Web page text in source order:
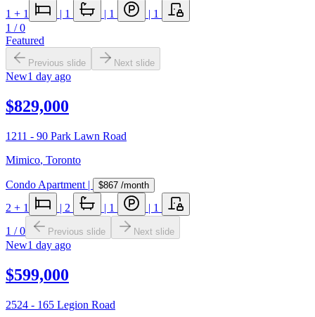
1 + 1 | 1 | 1 | 1
1 /0
Featured
Previous slide Next slide
New1 day ago
$829,000
1211 - 90 Park Lawn Road
Mimico, Toronto
Condo Apartment | $867 /month
2 + 1 | 2 | 1 | 1
1 /0 Previous slide Next slide
New1 day ago
$599,000
2524 - 165 Legion Road